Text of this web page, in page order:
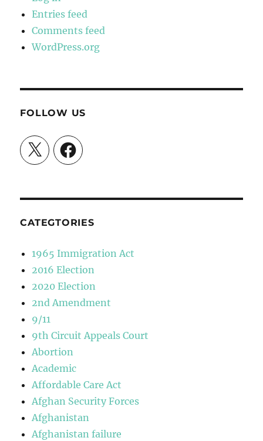
Entries feed
Comments feed
WordPress.org
FOLLOW US
X Facebook
CATEGTORIES
1965 Immigration Act
2016 Election
2020 Election
2nd Amendment
9/11
9th Circuit Appeals Court
Abortion
Academic
Affordable Care Act
Afghan Security Forces
Afghanistan
Afghanistan failure